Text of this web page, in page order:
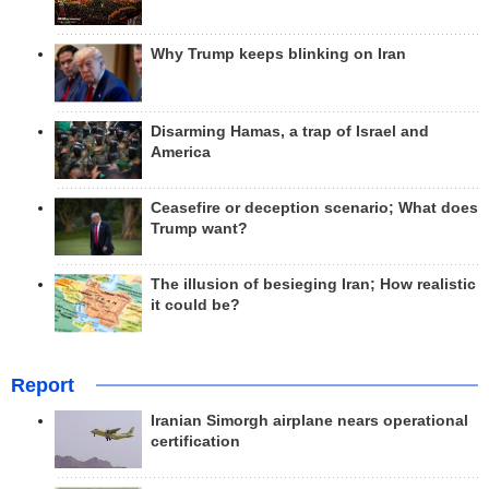
Why Trump keeps blinking on Iran
Disarming Hamas, a trap of Israel and
America
Ceasefire or deception scenario; What does
Trump want?
The illusion of besieging Iran; How realistic
it could be?
Report
Iranian Simorgh airplane nears operational
certification